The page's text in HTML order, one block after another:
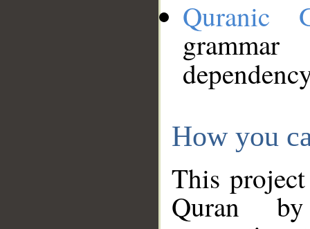
Quranic
How you
This
Quran